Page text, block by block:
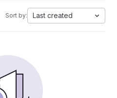
Sort by: Last created